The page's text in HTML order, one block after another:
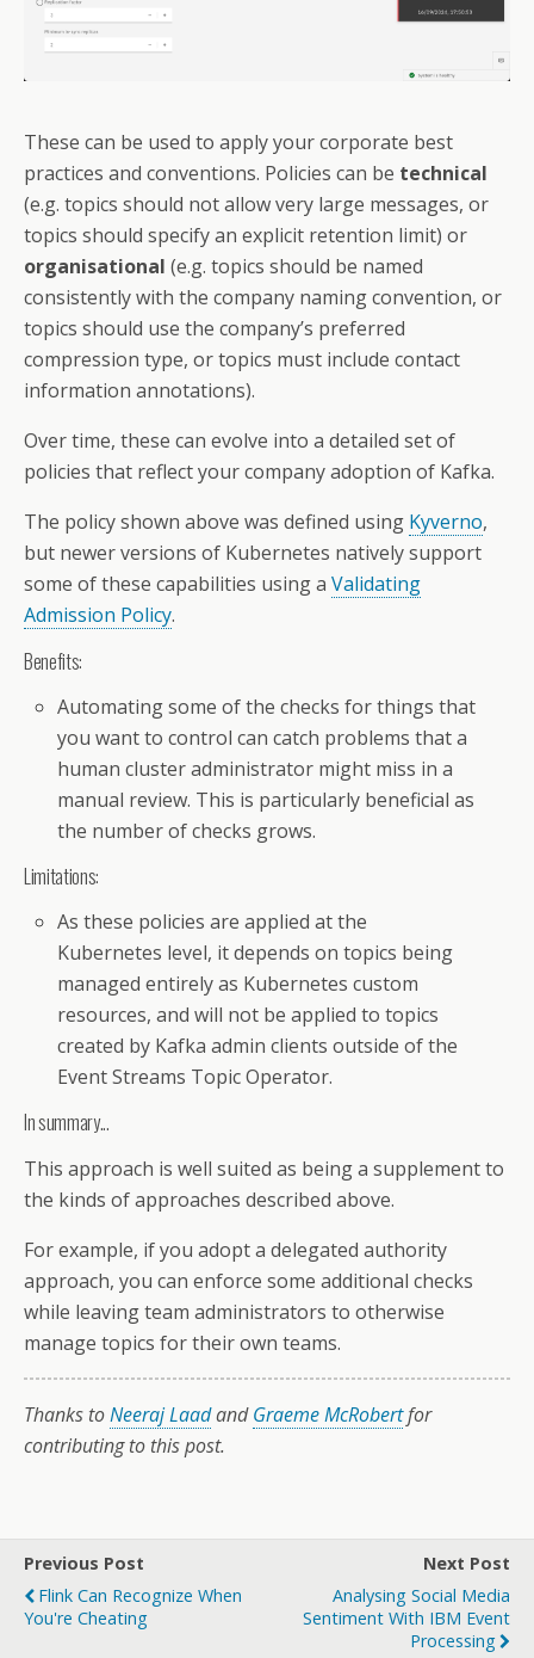
These can be used to apply your corporate best
practices and conventions. Policies can be technical
(e.g. topics should not allow very large messages, or
topics should specify an explicit retention limit) or
organisational (e.g. topics should be named
consistently with the company naming convention, or
topics should use the company’s preferred
compression type, or topics must include contact
information annotations).
Over time, these can evolve into a detailed set of
policies that reflect your company adoption of Kafka.
The policy shown above was defined using Kyverno,
but newer versions of Kubernetes natively support
some of these capabilities using a Validating
Admission Policy.
Benefits:
Automating some of the checks for things that
you want to control can catch problems that a
human cluster administrator might miss in a
manual review. This is particularly beneficial as
the number of checks grows.
Limitations:
As these policies are applied at the
Kubernetes level, it depends on topics being
managed entirely as Kubernetes custom
resources, and will not be applied to topics
created by Kafka admin clients outside of the
Event Streams Topic Operator.
In summary...
This approach is well suited as being a supplement to
the kinds of approaches described above.
For example, if you adopt a delegated authority
approach, you can enforce some additional checks
while leaving team administrators to otherwise
manage topics for their own teams.
Thanks toNeeraj LaadandGraeme McRobertfor
contributing to this post.
Previous Post
Flink Can Recognize When
You're Cheating
Next Post
Analysing Social Media
Sentiment With IBM Event
Processing